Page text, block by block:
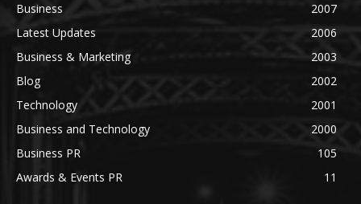
Business
2007
Latest Updates
2006
Business & Marketing
2003
Blog
2002
Technology
2001
Business and Technology
2000
Business PR
105
Awards & Events PR
11